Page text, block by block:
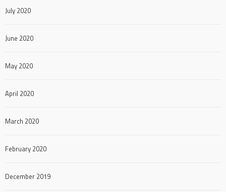
July 2020
June 2020
May 2020
April 2020
March 2020
February 2020
December 2019